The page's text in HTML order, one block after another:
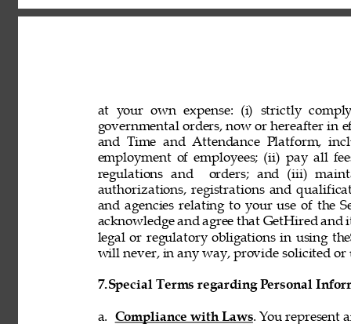
at your own expense: (i) strictly
governmental orders, now or hereafter in
and Time and Attendance Platform,
employment of employees; (ii) pay all
regulations and  orders; and (iii)
authorizations, registrations and
and agencies relating to your use of the
acknowledge and agree that GetHired
legal or regulatory obligations in using
will never, in any way, provide solicited
7.Special Terms regarding Personal
a. Compliance with Laws. You represent